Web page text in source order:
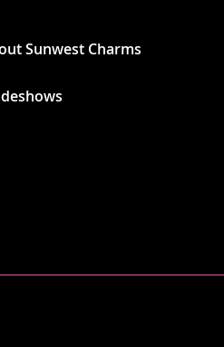
Sunwest Charms